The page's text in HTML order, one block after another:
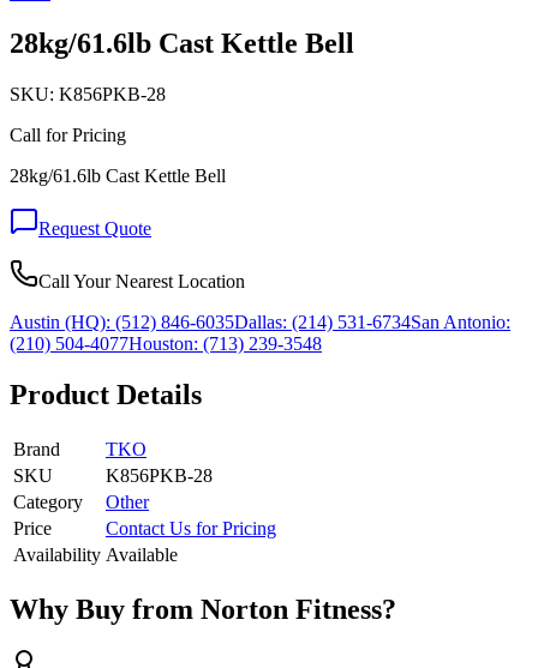
28kg/61.6lb Cast Kettle Bell
SKU: K856PKB-28
Call for Pricing
28kg/61.6lb Cast Kettle Bell
Request Quote
Call Your Nearest Location
Austin (HQ): (512) 846-6035Dallas: (214) 531-6734San Antonio:
(210) 504-4077Houston: (713) 239-3548
Product Details
Brand
TKO
SKU
K856PKB-28
Category
Other
Price
Contact Us for Pricing
Availability Available
Why Buy from Norton Fitness?